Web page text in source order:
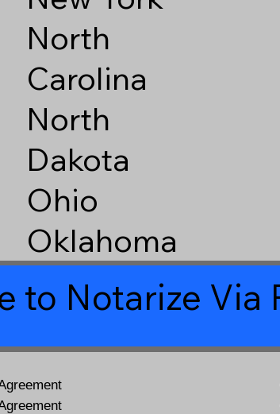
North
Carolina
North
Dakota
Ohio
Oklahoma
to Notarize Via